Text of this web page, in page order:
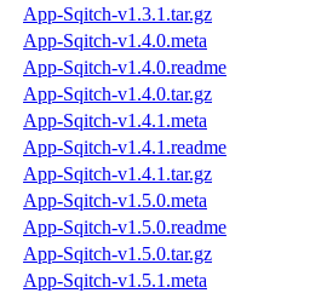
App-Sqitch-v1.3.1.tar.gz
App-Sqitch-v1.4.0.meta
App-Sqitch-v1.4.0.readme
App-Sqitch-v1.4.0.tar.gz
App-Sqitch-v1.4.1.meta
App-Sqitch-v1.4.1.readme
App-Sqitch-v1.4.1.tar.gz
App-Sqitch-v1.5.0.meta
App-Sqitch-v1.5.0.readme
App-Sqitch-v1.5.0.tar.gz
App-Sqitch-v1.5.1.meta